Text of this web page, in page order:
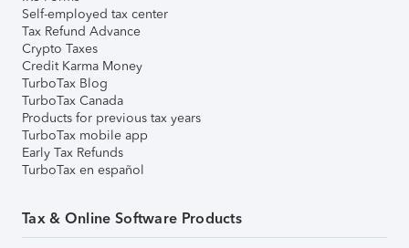
Self-employed tax center
Tax Refund Advance
Crypto Taxes
Credit Karma Money
TurboTax Blog
TurboTax Canada
Products for previous tax years
TurboTax mobile app
Early Tax Refunds
TurboTax en español
Tax & Online Software Products